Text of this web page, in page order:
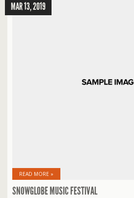
READ MORE »
MAR 13, 2019
SNOWGLOBE MUSIC FESTIVAL